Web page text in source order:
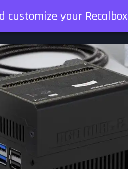
your Recalbox